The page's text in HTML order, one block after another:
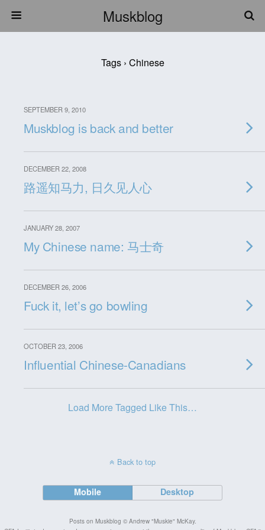
Muskblog
Tags › Chinese
SEPTEMBER 9, 2010
Muskblog is back and better
DECEMBER 22, 2008
路遥知马力, 日久见人心
JANUARY 28, 2007
My Chinese name: 马士奇
DECEMBER 26, 2006
Fuck it, let’s go bowling
OCTOBER 23, 2006
Influential Chinese-Canadians
Load More Tagged Like This…
Back to top
Mobile Desktop
Posts on Muskblog © Andrew "Muskie" McKay.